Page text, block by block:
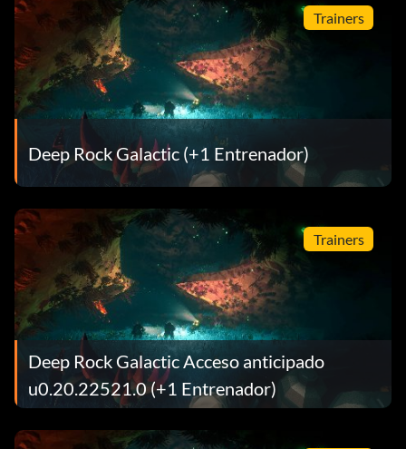
Trainers
Deep Rock Galactic (+1 Entrenador)
Trainers
Deep Rock Galactic Acceso anticipado
u0.20.22521.0 (+1 Entrenador)